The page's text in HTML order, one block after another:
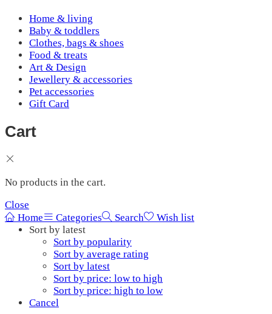
Home & living
Baby & toddlers
Clothes, bags & shoes
Food & treats
Art & Design
Jewellery & accessories
Pet accessories
Gift Card
Cart
No products in the cart.
Close
Home
Categories Search
Wish list
Sort by latest
Sort by popularity
Sort by average rating
Sort by latest
Sort by price: low to high
Sort by price: high to low
Cancel